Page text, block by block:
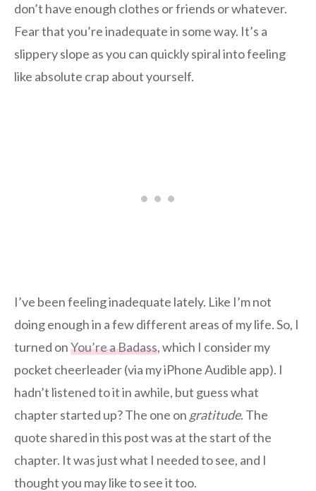
don’t have enough clothes or friends or whatever.
Fear that you’re inadequate in some way. It’s a
slippery slope as you can quickly spiral into feeling
like absolute crap about yourself.
I’ve been feeling inadequate lately. Like I’m not
doing enough in a few different areas of my life. So, I
turned onYou’re a Badass, which I consider my
pocket cheerleader (via my iPhone Audible app). I
hadn’t listened to it in awhile, but guess what
chapter started up? The one on gratitude. The
quote shared in this post was at the start of the
chapter. It was just what I needed to see, and I
thought you may like to see it too.